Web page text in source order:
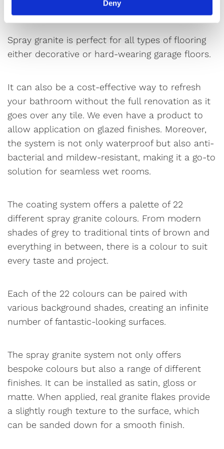
Deny
vibrant coatings.
Spray granite is perfect for all types of flooring
either decorative or hard-wearing garage floors.
It can also be a cost-effective way to refresh
your bathroom without the full renovation as it
goes over any tile. We even have a product to
allow application on glazed finishes. Moreover,
the system is not only waterproof but also anti-
bacterial and mildew-resistant, making it a go-to
solution for seamless wet rooms.
The coating system offers a palette of 22
different spray granite colours. From modern
shades of grey to traditional tints of brown and
everything in between, there is a colour to suit
every taste and project.
Each of the 22 colours can be paired with
various background shades, creating an infinite
number of fantastic-looking surfaces.
The spray granite system not only offers
bespoke colours but also a range of different
finishes. It can be installed as satin, gloss or
matte. When applied, real granite flakes provide
a slightly rough texture to the surface, which
can be sanded down for a smooth finish.